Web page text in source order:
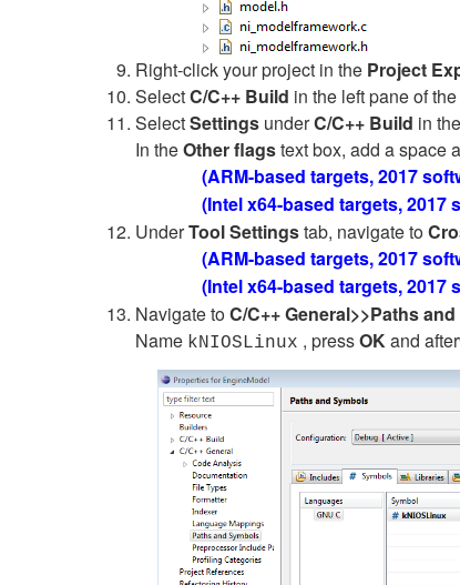
Right-click your project in the Project
SelectC/C++ Build in the left pane of
SelectSettings underC/C++ Build in
In theOther flagstext box, add a space
(ARM-based targets, 2017
(Intel x64-based targets, 2017
UnderTool Settingstab, navigate to
(ARM-based targets, 2017
(Intel x64-based targets, 2017
Navigate toC/C++ General>>Paths
Name kNIOSLinux , pressOKand